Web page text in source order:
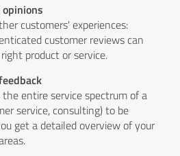
customers' experiences:
customer reviews can
product or service.
entire service spectrum of a
service, consulting) to be
get a detailed overview of your